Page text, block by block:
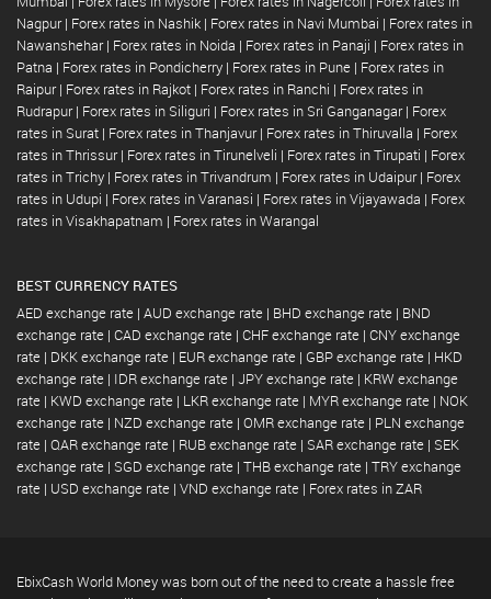
Nagpur | Forex rates in Nashik | Forex rates in Navi Mumbai | Forex rates in
Nawanshehar | Forex rates in Noida | Forex rates in Panaji | Forex rates in
Patna | Forex rates in Pondicherry | Forex rates in Pune | Forex rates in
Raipur | Forex rates in Rajkot | Forex rates in Ranchi | Forex rates in
Rudrapur | Forex rates in Siliguri | Forex rates in Sri Ganganagar | Forex
rates in Surat | Forex rates in Thanjavur | Forex rates in Thiruvalla | Forex
rates in Thrissur | Forex rates in Tirunelveli | Forex rates in Tirupati | Forex
rates in Trichy | Forex rates in Trivandrum | Forex rates in Udaipur | Forex
rates in Udupi | Forex rates in Varanasi | Forex rates in Vijayawada | Forex
rates in Visakhapatnam | Forex rates in Warangal
BEST CURRENCY RATES
AED exchange rate | AUD exchange rate | BHD exchange rate | BND
exchange rate | CAD exchange rate | CHF exchange rate | CNY exchange
rate | DKK exchange rate | EUR exchange rate | GBP exchange rate | HKD
exchange rate | IDR exchange rate | JPY exchange rate | KRW exchange
rate | KWD exchange rate | LKR exchange rate | MYR exchange rate | NOK
exchange rate | NZD exchange rate | OMR exchange rate | PLN exchange
rate | QAR exchange rate | RUB exchange rate | SAR exchange rate | SEK
exchange rate | SGD exchange rate | THB exchange rate | TRY exchange
rate | USD exchange rate | VND exchange rate | Forex rates in ZAR
EbixCash World Money was born out of the need to create a hassle free